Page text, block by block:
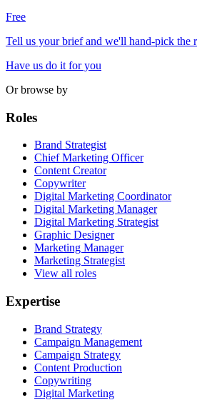
Free
Tell us your brief and we'll hand-pick the
Have us do it for you
Or browse by
Roles
Brand Strategist
Chief Marketing Officer
Content Creator
Copywriter
Digital Marketing Coordinator
Digital Marketing Manager
Digital Marketing Strategist
Graphic Designer
Marketing Manager
Marketing Strategist
View all roles
Expertise
Brand Strategy
Campaign Management
Campaign Strategy
Content Production
Copywriting
Digital Marketing